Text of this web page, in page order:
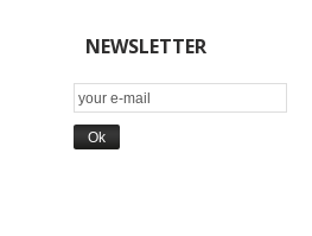
NEWSLETTER